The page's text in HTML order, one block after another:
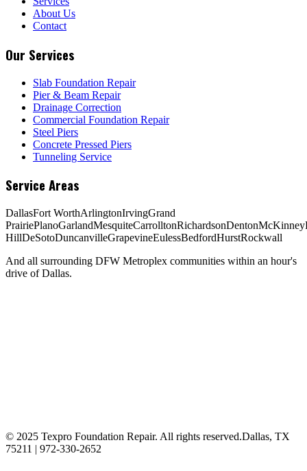
About Us
Contact
Our Services
Slab Foundation Repair
Pier & Beam Repair
Drainage Correction
Commercial Foundation Repair
Steel Piers
Concrete Pressed Piers
Tunneling Service
Service Areas
DallasFort WorthArlingtonIrvingGrand
PrairiePlanoGarlandMesquiteCarrolltonRichardsonDentonMcKinney
HillDeSotoDuncanvilleGrapevineEulessBedfordHurstRockwall
And all surrounding DFW Metroplex communities within an hour's
drive of Dallas.
© 2025 Texpro Foundation Repair. All rights reserved.Dallas, TX
75211 | 972-330-2652